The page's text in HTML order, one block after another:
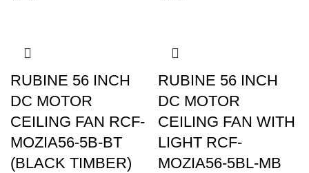
RUBINE 56 INCH
DC MOTOR
CEILING FAN RCF-
MOZIA56-5B-BT
(BLACK TIMBER)
RUBINE 56 INCH
DC MOTOR
CEILING FAN WITH
LIGHT RCF-
MOZIA56-5BL-MB